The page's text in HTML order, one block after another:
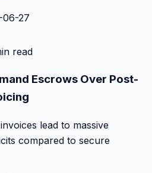
06-27
read
Escrows Over Post-
lead to massive
compared to secure